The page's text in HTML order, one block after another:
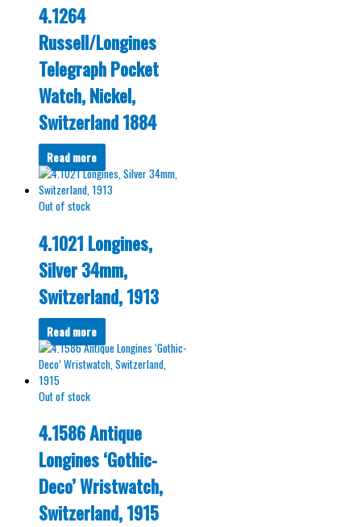
4.1264
Russell/Longines
Telegraph Pocket
Watch, Nickel,
Switzerland 1884
Read more
Out of stock
4.1021 Longines,
Silver 34mm,
Switzerland, 1913
Read more
Out of stock
4.1586 Antique
Longines ‘Gothic-
Deco’ Wristwatch,
Switzerland, 1915